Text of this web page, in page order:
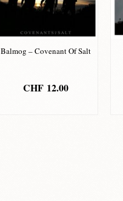
Balmog – Covenant Of Salt
CHF 12.00